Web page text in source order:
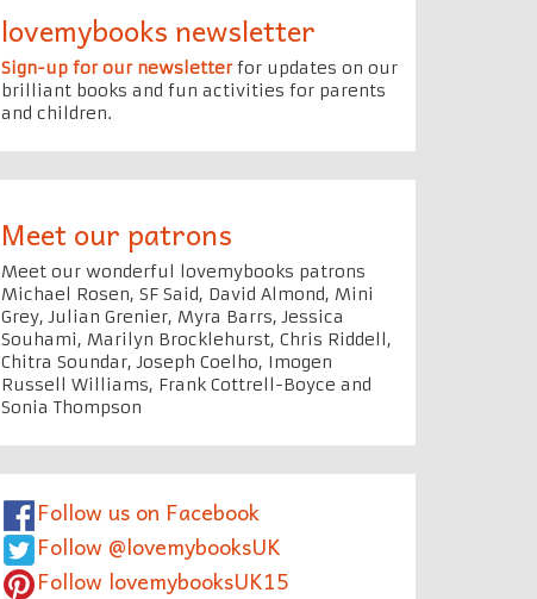
lovemybooks newsletter
Sign-up for our newsletterfor updates on our
brilliant books and fun activities for parents
and children.
Meet our patrons
Meet our wonderful lovemybooks patrons
Michael Rosen, SF Said, David Almond, Mini
Grey, Julian Grenier, Myra Barrs, Jessica
Souhami, Marilyn Brocklehurst, Chris Riddell,
Chitra Soundar, Joseph Coelho, Imogen
Russell Williams, Frank Cottrell-Boyce and
Sonia Thompson
Follow us on Facebook
Follow @lovemybooksUK
Follow lovemybooksUK15